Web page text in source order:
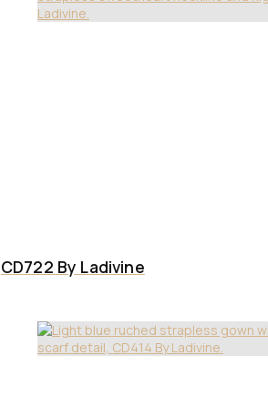
CD722 By Ladivine